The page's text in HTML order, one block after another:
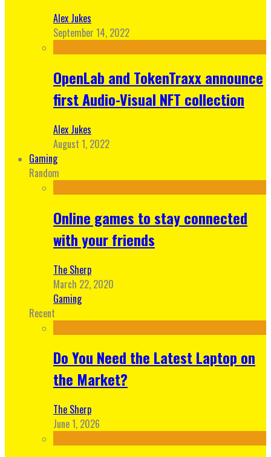
Alex Jukes
September 14, 2022
OpenLab and TokenTraxx announce
first Audio-Visual NFT collection
Alex Jukes
August 1, 2022
Gaming
Random
Online games to stay connected
with your friends
The Sherp
March 22, 2020
Gaming
Recent
Do You Need the Latest Laptop on
the Market?
The Sherp
June 1, 2026